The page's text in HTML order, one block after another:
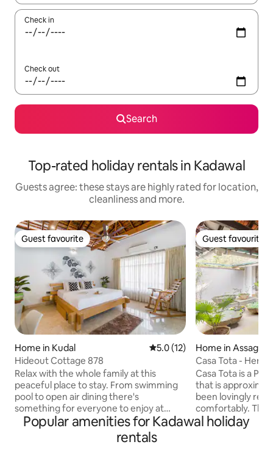
Check in
Check out
Search
Top-rated holiday rentals in Kadawal
Guests agree: these stays are highly rated for location,
cleanliness and more.
Guest favourite
Guest favourite
Home in Kudal 5.0 out of 5 average rating,
5.0 (12)
Hideout Cottage 878
Relax with the whole family at this
peaceful place to stay. From swimming
pool to open air dining there's
something for everyone to enjoy at
Hideout Cottage 878. Our
accomodation is comfortable and
inviting to suit all intrest.Our friendly
Guest favourite
Guest favourite
Home in Assagao
Casa Tota -
Assagao
Casa Tota is a
that is
been lovingly
comfortably.
courtyard, which
dining areas and
Popular amenities for Kadawal holiday
rentals